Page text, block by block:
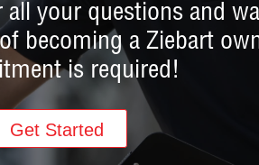
all your questions and
becoming a Ziebart
is required!
Get Started